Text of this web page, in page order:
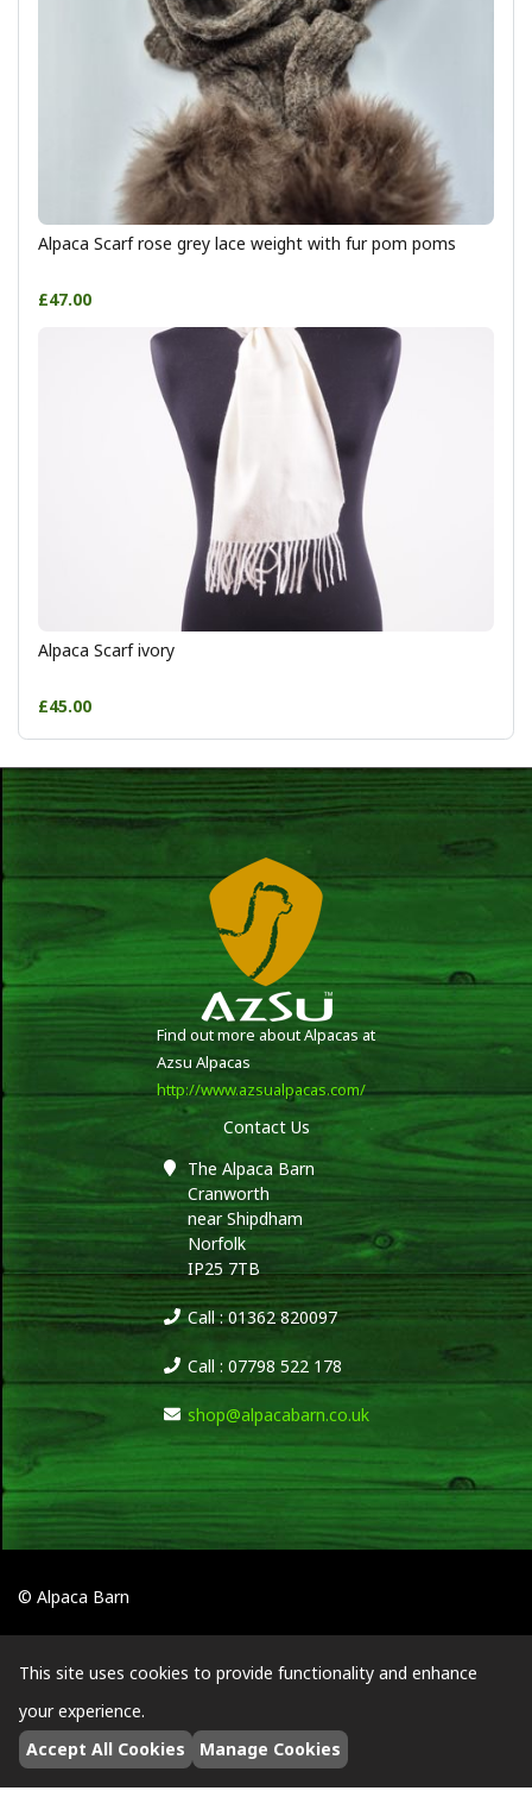
Alpaca Scarf rose grey lace weight with fur pom poms
£47.00
Alpaca Scarf ivory
£45.00
Find out more about Alpacas at
Azsu Alpacas
http://www.azsualpacas.com/
Contact Us
The Alpaca Barn
Cranworth
near Shipdham
Norfolk
IP25 7TB
Call : 01362 820097
Call : 07798 522 178
shop@alpacabarn.co.uk
© Alpaca Barn
This site uses cookies to provide functionality and enhance
your experience.
Accept All Cookies
Manage Cookies